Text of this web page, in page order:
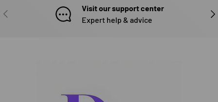
PREVIOUS
Visit our support center
Expert help & advice